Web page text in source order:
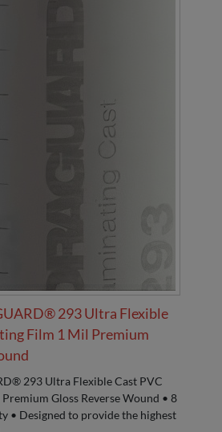
293 Ultra Flexible
Film 1 Mil Premium
293 Ultra Flexible Cast PVC
Gloss Reverse Wound • 8
• Designed to provide the highest